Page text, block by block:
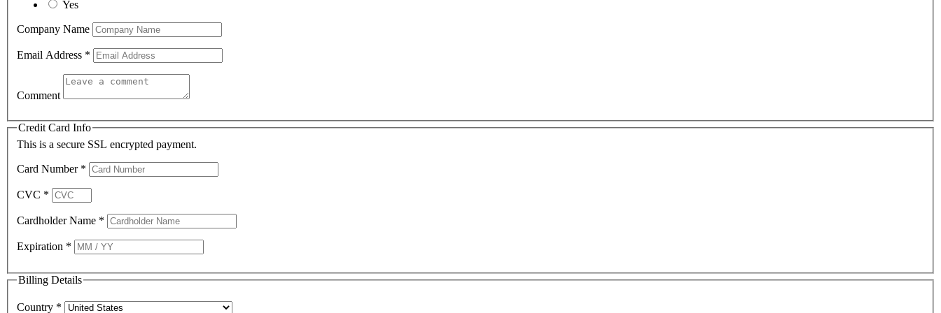
Yes
Company Name
Email Address *
Comment
Credit Card Info
This is a secure SSL encrypted payment.
Card Number *
CVC *
Cardholder Name *
Expiration *
Billing Details
Country *